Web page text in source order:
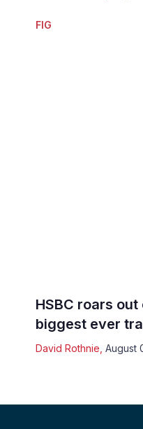
FIG
HSBC roars
biggest ever
David Rothnie August